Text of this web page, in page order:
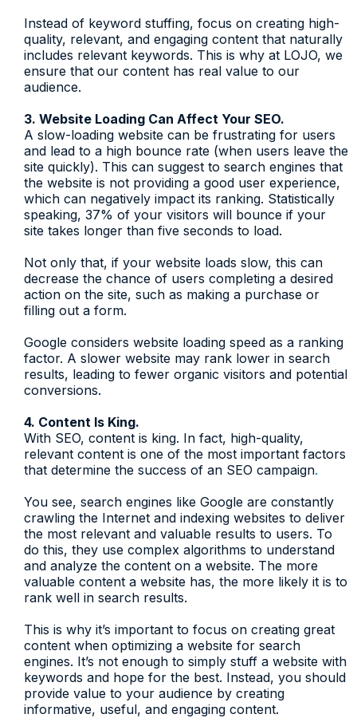
Instead of keyword stuffing, focus on creating high-
quality, relevant, and engaging content that naturally
includes relevant keywords. This is why at LOJO, we
ensure that our content has real value to our
audience.
3. Website Loading Can Affect Your SEO.
A slow-loading website can be frustrating for users
and lead to a high bounce rate (when users leave the
site quickly). This can suggest to search engines that
the website is not providing a good user experience,
which can negatively impact its ranking. Statistically
speaking, 37% of your visitors will bounce if your
site takes longer than five seconds to load.
Not only that, if your website loads slow, this can
decrease the chance of users completing a desired
action on the site, such as making a purchase or
filling out a form.
Google considers website loading speed as a ranking
factor. A slower website may rank lower in search
results, leading to fewer organic visitors and potential
conversions.
4. Content Is King.
With SEO, content is king. In fact, high-quality,
relevant content is one of the most important factors
that determine the success of an SEO campaign.
You see, search engines like Google are constantly
crawling the Internet and indexing websites to deliver
the most relevant and valuable results to users. To
do this, they use complex algorithms to understand
and analyze the content on a website. The more
valuable content a website has, the more likely it is to
rank well in search results.
This is why it’s important to focus on creating great
content when optimizing a website for search
engines. It’s not enough to simply stuff a website with
keywords and hope for the best. Instead, you should
provide value to your audience by creating
informative, useful, and engaging content.